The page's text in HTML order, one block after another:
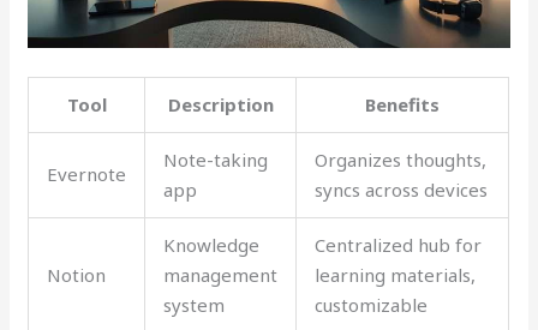
Tool Description Benefits
Evernote
Note-taking
app
Organizes thoughts,
syncs across devices
Notion
Knowledge
management
system
Centralized hub for
learning materials,
customizable